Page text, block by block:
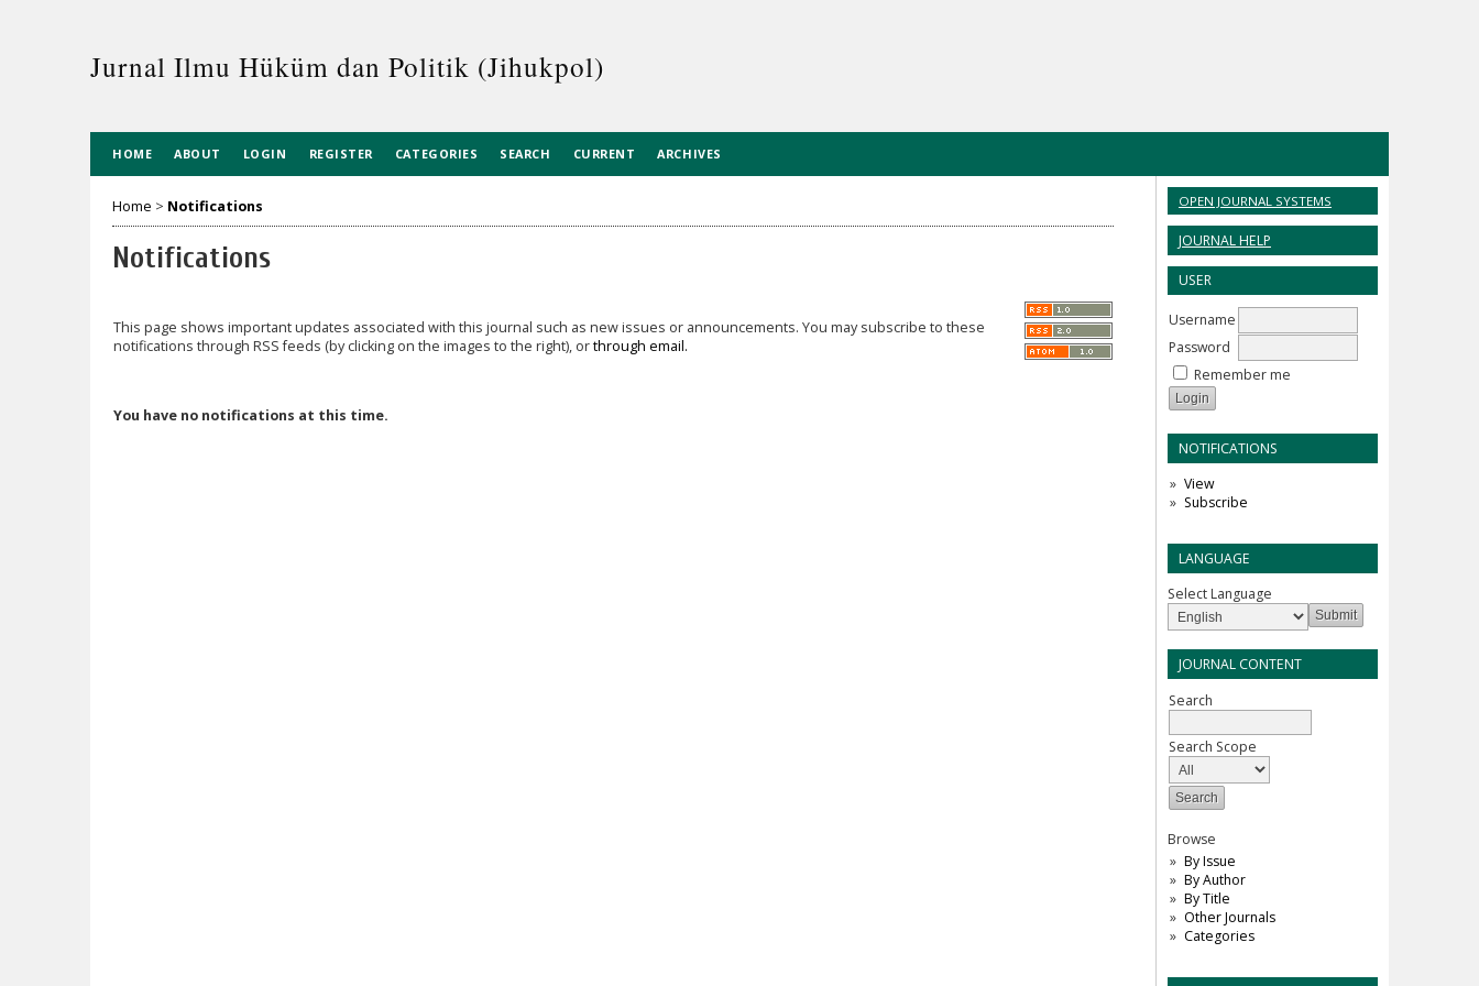
Jurnal Ilmu Hüküm dan Politik (Jihukpol)
OPEN JOURNAL SYSTEMS
JOURNAL HELP
USER
Username
Password
Remember me
NOTIFICATIONS
View
Subscribe
LANGUAGE
Select Language
JOURNAL CONTENT
Search
Search Scope
Browse
By Issue
By Author
By Title
Other Journals
Categories
HOME ABOUT LOGIN REGISTER CATEGORIES SEARCH CURRENT ARCHIVES
Home > Notifications
Notifications
This page shows important updates associated with this journal such as new issues or announcements. You may subscribe to these
notifications through RSS feeds (by clicking on the images to the right), orthrough email.
You have no notifications at this time.